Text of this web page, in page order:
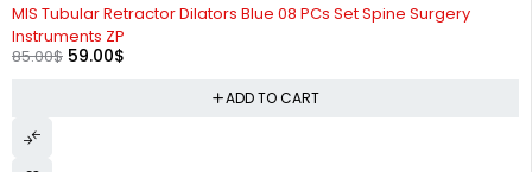
MIS Tubular Retractor Dilators Blue 08 PCs Set Spine Surgery
Instruments ZP
85.00$ 59.00$
ADD TO CART